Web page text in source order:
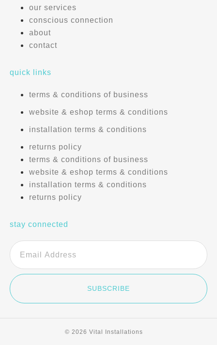
our services
conscious connection
about
contact
quick links
terms & conditions of business
website & eshop terms & conditions
installation terms & conditions
returns policy
terms & conditions of business
website & eshop terms & conditions
installation terms & conditions
returns policy
stay connected
SUBSCRIBE
© 2026 Vital Installations